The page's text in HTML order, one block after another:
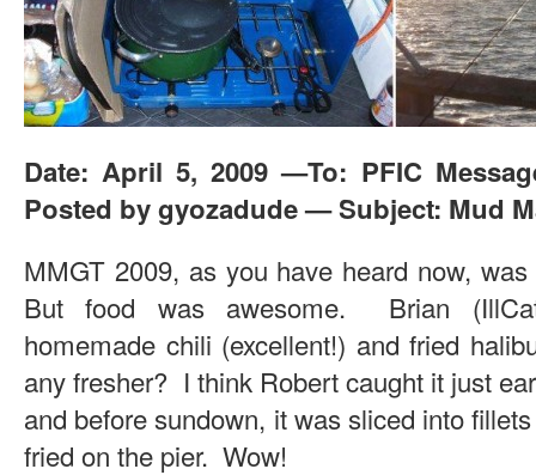
Date: April 5, 2009 —To: PFIC
Posted by gyozadude — Subject: Mud
MMGT 2009, as you have heard now,
But food was awesome. Brian
homemade chili (excellent!) and fried
any fresher? I think Robert caught it just
and before sundown, it was sliced into
fried on the pier. Wow!